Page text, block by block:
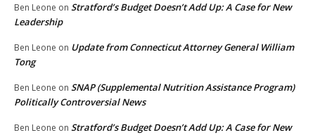
Ben Leone on Stratford’s Budget Doesn’t Add Up: A Case for New
Leadership
Ben Leone on Update from Connecticut Attorney General William
Tong
Ben Leone on SNAP (Supplemental Nutrition Assistance Program)
Politically Controversial News
Ben Leone on Stratford’s Budget Doesn’t Add Up: A Case for New